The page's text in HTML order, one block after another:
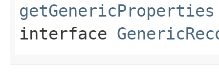
getGenericProperties
interface